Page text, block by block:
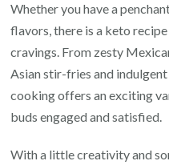
Whether you have a
flavors, there is a keto
cravings. From zesty
Asian stir-fries and
cooking offers an exciting
buds engaged and satisfied.
With a little creativity and